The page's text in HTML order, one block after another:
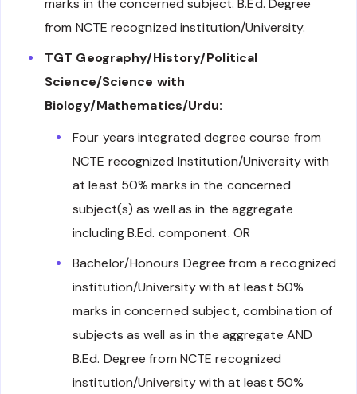
marks in the concerned subject. B.Ed. Degree
from NCTE recognized institution/University.
TGT Geography/History/Political
Science/Science with
Biology/Mathematics/Urdu:
Four years integrated degree course from
NCTE recognized Institution/University with
at least 50% marks in the concerned
subject(s) as well as in the aggregate
including B.Ed. component. OR
Bachelor/Honours Degree from a recognized
institution/University with at least 50%
marks in concerned subject, combination of
subjects as well as in the aggregate AND
B.Ed. Degree from NCTE recognized
institution/University with at least 50%